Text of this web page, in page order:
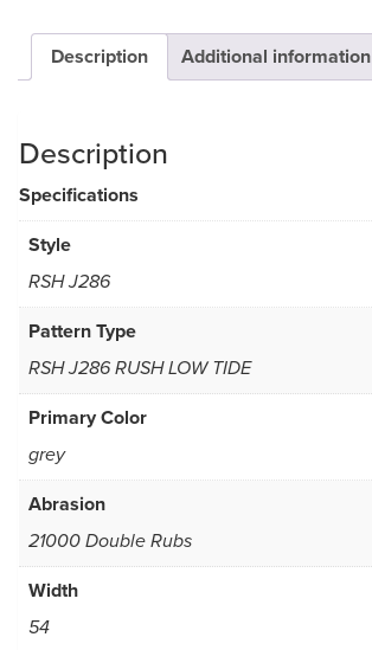
Description Additional information
Description
Specifications
Style
RSH J286
Pattern Type
RSH J286 RUSH LOW TIDE
Primary Color
grey
Abrasion
21000 Double Rubs
Width
54